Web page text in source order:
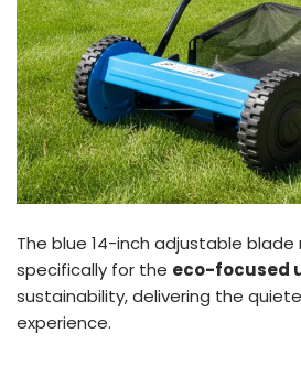
The blue 14-inch adjustable
specifically for the eco-focused
sustainability, delivering the
experience.